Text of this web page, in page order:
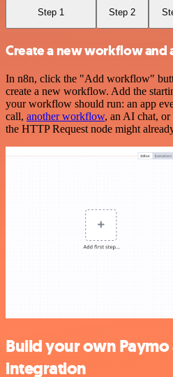
Step 1 Step 2
Create a new workflow and
In n8n, click the "Add workflow"
create a new workflow. Add the
your workflow should run: an app
call, another workflow, an AI chat, or
the HTTP Request node might
Build your own
integration